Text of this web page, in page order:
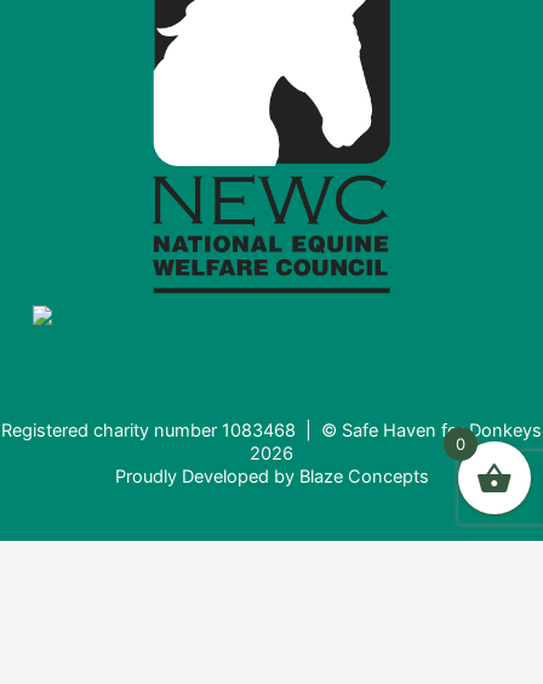
Registered charity number 1083468 | © Safe Haven for Donkeys
2026
Proudly Developed by Blaze Concepts
0